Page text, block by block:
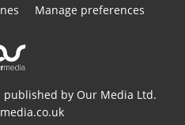
Manage preferences
by Our Media Ltd.